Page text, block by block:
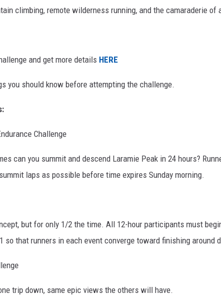
climbing, remote wilderness running, and the camaraderie of
and get more details HERE
you should know before attempting the challenge.
Challenge
can you summit and descend Laramie Peak in 24 hours?
laps as possible before time expires Sunday morning.
but for only 1/2 the time. All 12-hour participants must
so that runners in each event converge toward finishing around
trip down, same epic views the others will have.